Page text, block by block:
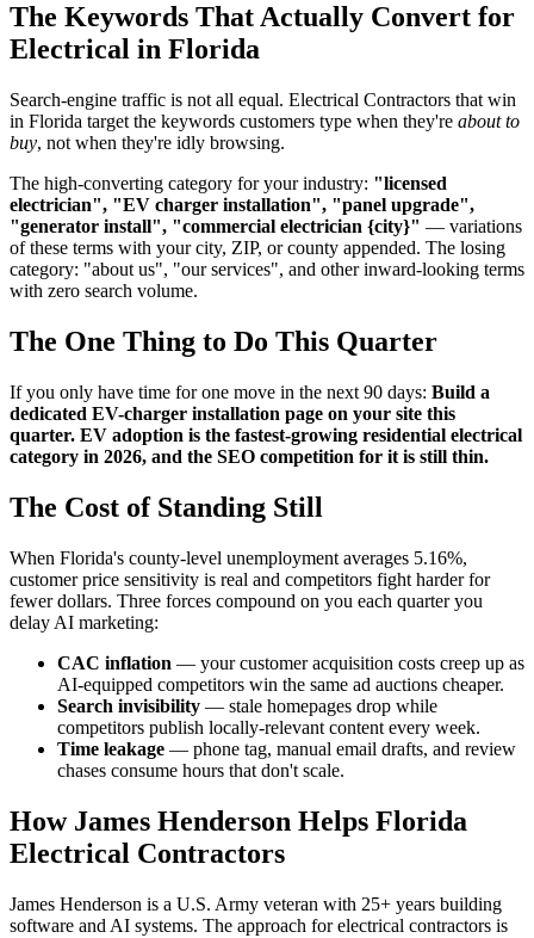
The Keywords That Actually Convert for
Electrical in Florida
Search-engine traffic is not all equal. Electrical Contractors that win
in Florida target the keywords customers type when they're about to
buy, not when they're idly browsing.
The high-converting category for your industry: "licensed
electrician", "EV charger installation", "panel upgrade",
"generator install", "commercial electrician {city}" — variations
of these terms with your city, ZIP, or county appended. The losing
category: "about us", "our services", and other inward-looking terms
with zero search volume.
The One Thing to Do This Quarter
If you only have time for one move in the next 90 days: Build a
dedicated EV-charger installation page on your site this
quarter. EV adoption is the fastest-growing residential electrical
category in 2026, and the SEO competition for it is still thin.
The Cost of Standing Still
When Florida's county-level unemployment averages 5.16%,
customer price sensitivity is real and competitors fight harder for
fewer dollars. Three forces compound on you each quarter you
delay AI marketing:
CAC inflation — your customer acquisition costs creep up as
AI-equipped competitors win the same ad auctions cheaper.
Search invisibility — stale homepages drop while
competitors publish locally-relevant content every week.
Time leakage — phone tag, manual email drafts, and review
chases consume hours that don't scale.
How James Henderson Helps Florida
Electrical Contractors
James Henderson is a U.S. Army veteran with 25+ years building
software and AI systems. The approach for electrical contractors is